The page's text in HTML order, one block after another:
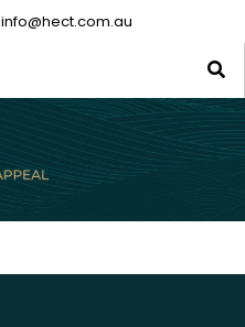
info@hect.com.au